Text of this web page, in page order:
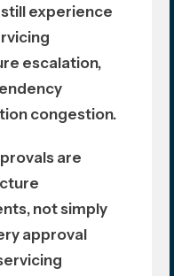
experience
escalation,
congestion.
are
not simply
approval